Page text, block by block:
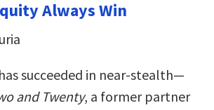
Always Win
succeeded in near-stealth—
and Twenty, a former partner